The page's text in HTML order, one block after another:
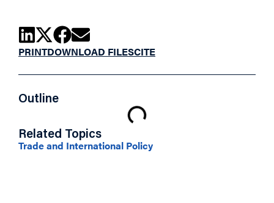
PRINTDOWNLOAD FILESCITE
Outline
Related Topics
Trade and International Policy